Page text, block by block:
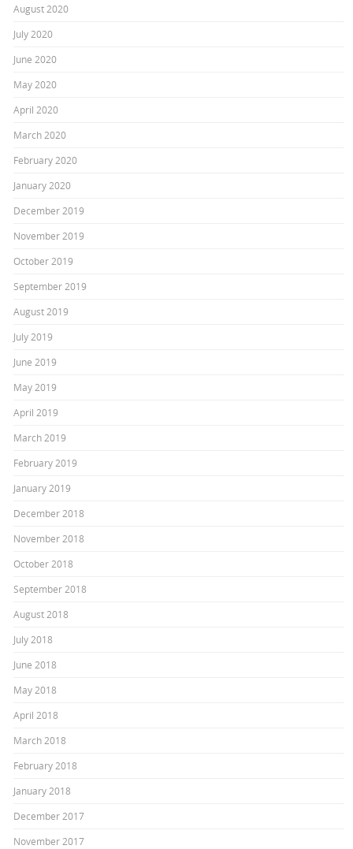
August 2020
July 2020
June 2020
May 2020
April 2020
March 2020
February 2020
January 2020
December 2019
November 2019
October 2019
September 2019
August 2019
July 2019
June 2019
May 2019
April 2019
March 2019
February 2019
January 2019
December 2018
November 2018
October 2018
September 2018
August 2018
July 2018
June 2018
May 2018
April 2018
March 2018
February 2018
January 2018
December 2017
November 2017